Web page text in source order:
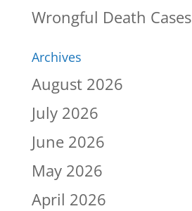
Wrongful Death Cases
Archives
August 2026
July 2026
June 2026
May 2026
April 2026